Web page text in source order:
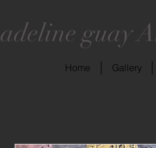
adeline guay
Home Gallery